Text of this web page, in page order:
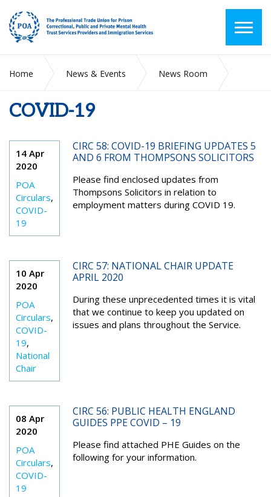
Home News & Events
News Room
COVID-19
14 Apr
2020
POA
Circulars,
COVID-
19
CIRC 58: COVID-19 BRIEFING UPDATES 5
AND 6 FROM THOMPSONS SOLICITORS
Please find enclosed updates from
Thompsons Solicitors in relation to
employment matters during COVID 19.
10 Apr
2020
POA
Circulars,
COVID-
19,
National
Chair
CIRC 57: NATIONAL CHAIR UPDATE
APRIL 2020
During these unprecedented times it is vital
that we continue to keep you updated on
issues and plans throughout the Service.
08 Apr
2020
POA
Circulars,
COVID-
19
CIRC 56: PUBLIC HEALTH ENGLAND
GUIDES PPE COVID – 19
Please find attached PHE Guides on the
following for your information.